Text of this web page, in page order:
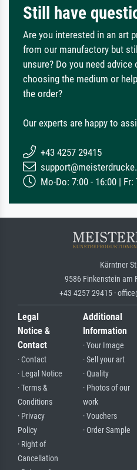
Still have
Are you interested in an art
from our manufactory but
unsure? Do you need advice
choosing the medium or
the order?
Our experts are happy to
+43 4257 29415
Mo-Do: 7:00 - 16:00 | Fr:
Kärntner
9586 Finkenstein am
+43 4257 29415 ·
Legal
Notice &
Contact
· Contact
· Legal Notice
· Terms &
Conditions
· Privacy
Policy
· Right of
Cancellation
Additional
Information
· Your Image
· Sell your art
· Quality
· Photos of our
work
· Vouchers
· Order Sample